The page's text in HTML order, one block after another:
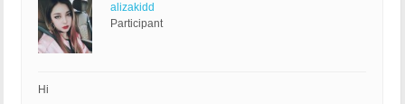
alizakidd
Participant
Hi